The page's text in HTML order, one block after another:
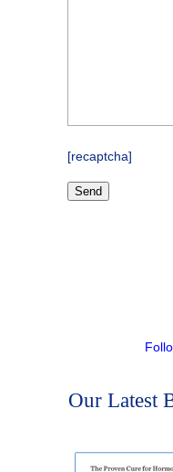
[recaptcha]
Our Latest